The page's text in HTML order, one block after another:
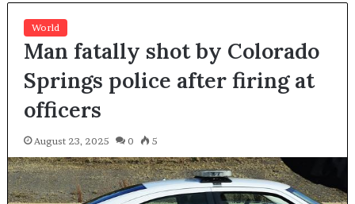
World
Man fatally shot by Colorado
Springs police after firing at
officers
August 23, 2025 0 5